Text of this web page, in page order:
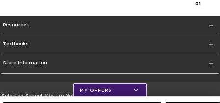
01
Resources
Textbooks
Store Information
Selected School:Western New Mexico University
MY OFFERS